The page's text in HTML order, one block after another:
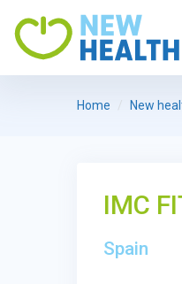
Home New
IMC
Spain